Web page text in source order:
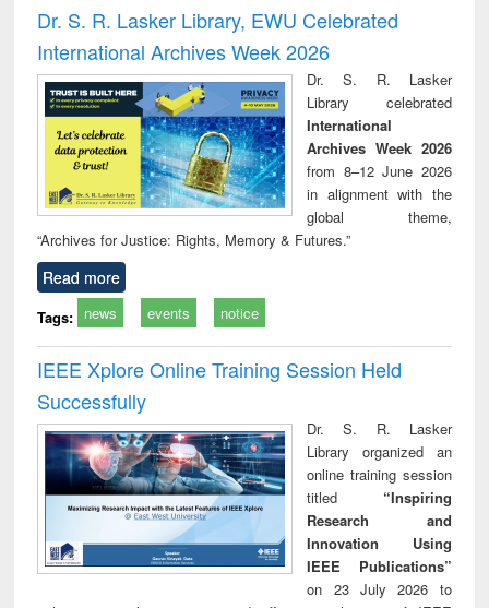
and report writing
: a practical
approach to
business &
technical
communication
treatment and
reuse
Dr. S. R. Lasker Library, EWU Celebrated
International Archives Week 2026
Dr. S. R. Lasker
Library celebrated
International
Archives Week 2026
from 8–12 June 2026
in alignment with the
global theme,
“Archives for Justice: Rights, Memory & Futures.”
Read more
Tags: news events notice
IEEE Xplore Online Training Session Held
Successfully
Dr. S. R. Lasker
Library organized an
online training session
titled “Inspiring
Research and
Innovation Using
IEEE Publications”
on 23 July 2026 to